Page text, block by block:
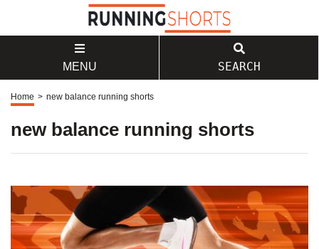
MENU SEARCH
Home > new balance running shorts
new balance running shorts